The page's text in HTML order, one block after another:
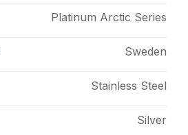
Platinum Arctic Series
Sweden
Stainless Steel
Silver